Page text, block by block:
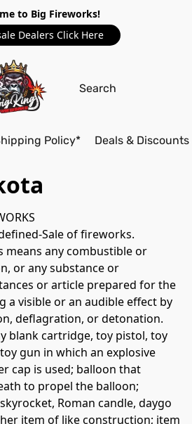
to Big Fireworks!
Dealers Click Here
Policy* Deals & Discounts
Sale of fireworks.
means any combustible or
or any substance or
or article prepared for the
a visible or an audible effect by
deflagration, or detonation.
blank cartridge, toy pistol, toy
gun in which an explosive
cap is used; balloon that
to propel the balloon;
Roman candle, daygo
item of like construction; item